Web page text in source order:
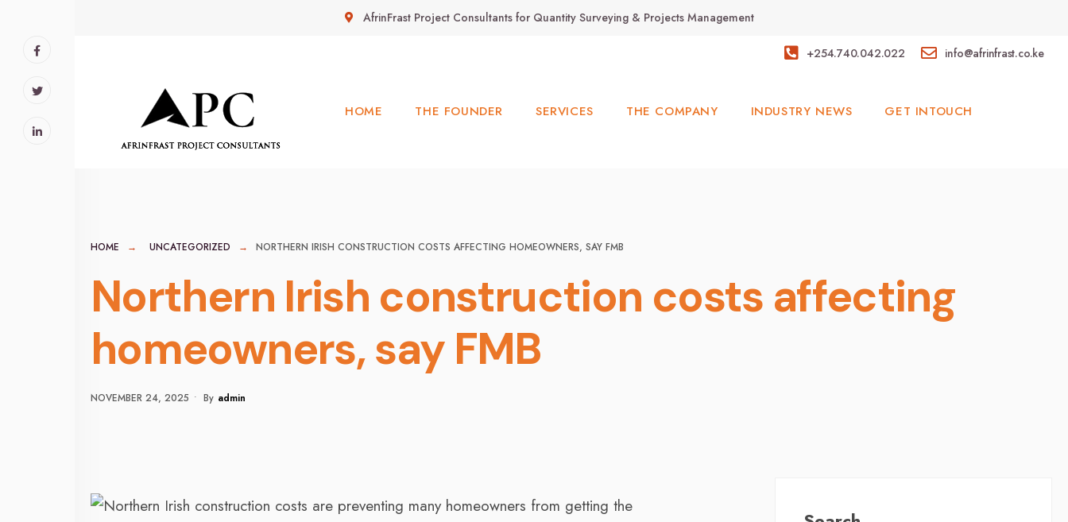
AfrinFrast Project Consultants for Quantity Surveying & Projects Management
+254.740.042.022 info@afrinfrast.co.ke
HOME THE FOUNDER SERVICES THE COMPANY INDUSTRY NEWS GET INTOUCH
HOME UNCATEGORIZED NORTHERN IRISH CONSTRUCTION COSTS AFFECTING HOMEOWNERS, SAY FMB
Northern Irish construction costs affecting
homeowners, say FMB
NOVEMBER 24, 2025 • By Admin